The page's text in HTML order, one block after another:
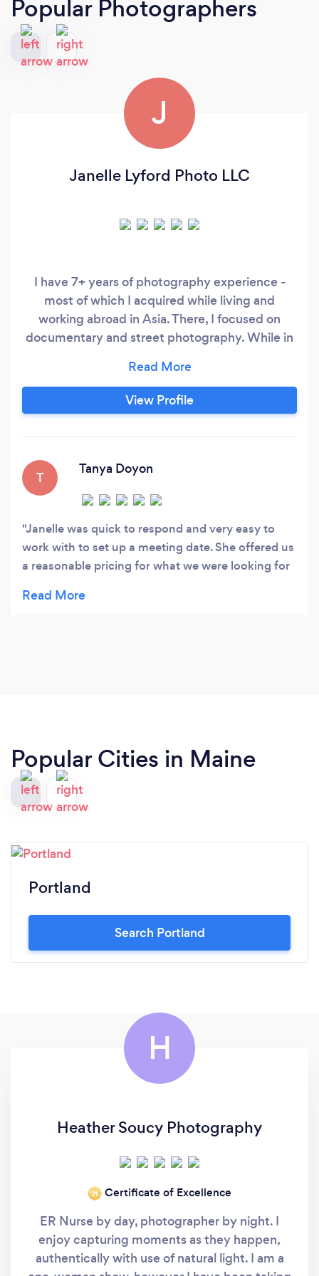
Popular Photographers
J
Janelle Lyford Photo LLC
I have 7+ years of photography experience -
most of which I acquired while living and
working abroad in Asia. There, I focused on
documentary and street photography. While in
years and worked with models and influencers. I
am a natural light photographer but also have
experience and knowledge using studio FOMEX
View Profile
T
Tanya Doyon
Janelle was quick to respond and very easy to
work with to set up a meeting date. She offered us
a reasonable pricing for what we were looking for
to meeting with her and working with her in the
Popular Cities in Maine
Portland
Search Portland
H
Heather Soucy Photography
‘21 Certificate of Excellence
ER Nurse by day, photographer by night. I
enjoy capturing moments as they happen,
authentically with use of natural light. I am a